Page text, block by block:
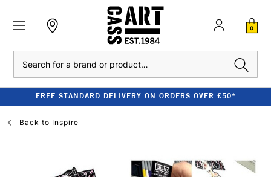
0
FREE STANDARD DELIVERY ON ORDERS OVER £50*
Back to Inspire